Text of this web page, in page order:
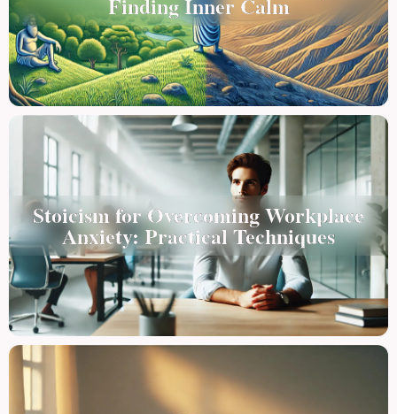
Stoicism for Overcoming Workplace
Anxiety: Practical Techniques